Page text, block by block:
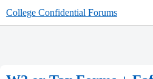
College Confidential Forums